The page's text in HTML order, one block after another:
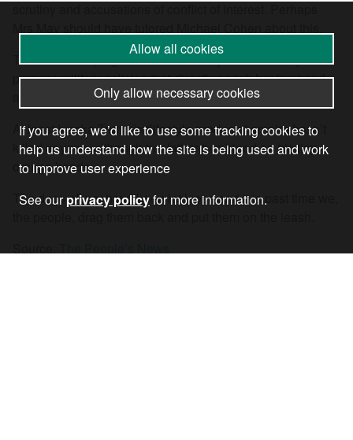
Talk about keeping it all in The Family. Theresa May
pursues military policies that directly enrich her husband
and herself, probably beyond their wildest dreams.
At least Ivanka Trump’s “lifestyle products” empire hasn’t
killed anyone, although her father has blood on his tiny
orange hands.
The dogs of war have been let loose and it is past time we,
Allow all cookies
Only allow necessary cookies
If you agree, we’d like to use some tracking cookies to
help us understand how the site is being used and work
to improve user experience
See ourprivacy policyfor more information.